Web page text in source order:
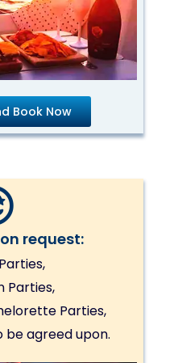
Book Now
request:
Parties,
Parties,
agreed upon.